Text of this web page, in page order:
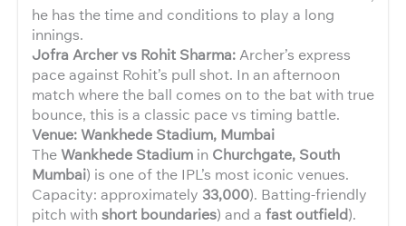
he has the time and conditions to play a long
innings.
Jofra Archer vs Rohit Sharma: Archer’s express
pace against Rohit’s pull shot. In an afternoon
match where the ball comes on to the bat with true
bounce, this is a classic pace vs timing battle.
Venue: Wankhede Stadium, Mumbai
The Wankhede Stadium in Churchgate, South
Mumbai) is one of the IPL’s most iconic venues.
Capacity: approximately 33,000). Batting-friendly
pitch withshort boundaries) and a fast outfield).